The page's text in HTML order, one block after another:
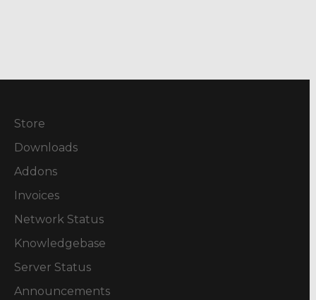
Store
Downloads
Addons
Invoices
Network Status
Knowledgebase
Server Status
Announcements